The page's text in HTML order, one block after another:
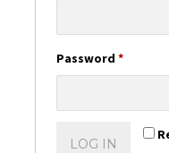
Password *Required
LOG IN